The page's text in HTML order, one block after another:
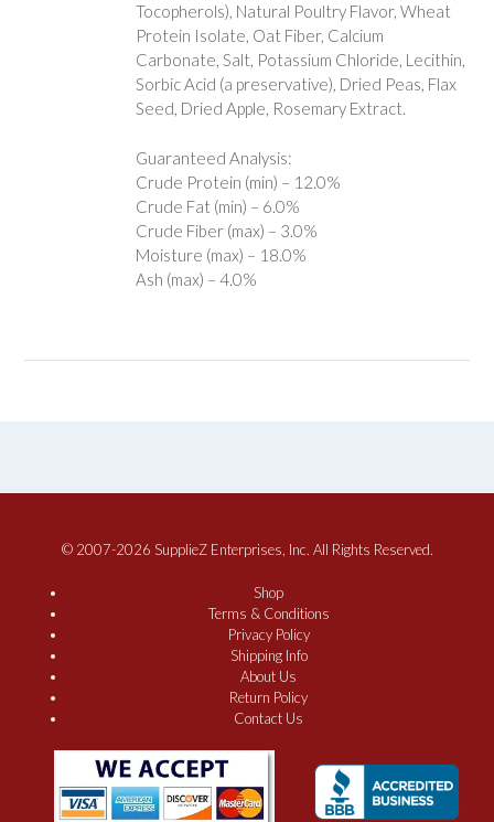
Tocopherols), Natural Poultry Flavor, Wheat
Protein Isolate, Oat Fiber, Calcium
Carbonate, Salt, Potassium Chloride, Lecithin,
Sorbic Acid (a preservative), Dried Peas, Flax
Seed, Dried Apple, Rosemary Extract.
Guaranteed Analysis:
Crude Protein (min) – 12.0%
Crude Fat (min) – 6.0%
Crude Fiber (max) – 3.0%
Moisture (max) – 18.0%
Ash (max) – 4.0%
© 2007-2026 SupplieZ Enterprises, Inc. All Rights Reserved.
Shop
Terms & Conditions
Privacy Policy
Shipping Info
About Us
Return Policy
Contact Us